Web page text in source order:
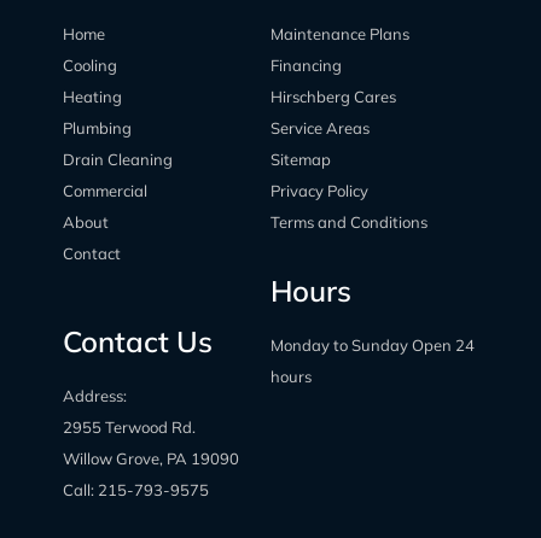
Home
Cooling
Heating
Plumbing
Drain Cleaning
Commercial
About
Contact
Contact Us
Address:
2955 Terwood Rd.
Willow Grove, PA 19090
Call: 215-793-9575
Maintenance Plans
Financing
Hirschberg Cares
Service Areas
Sitemap
Privacy Policy
Terms and Conditions
Hours
Monday to Sunday Open 24
hours